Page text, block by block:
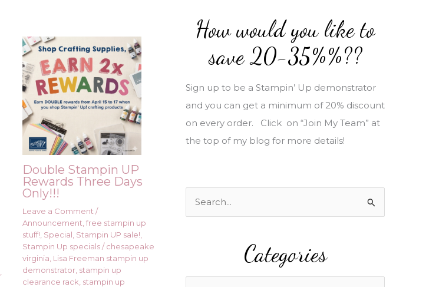
Double Stampin UP
Rewards Three Days
Only!!!
Leave a Comment /
Announcement free stampin up
stuff! Special Stampin UP sale!
Stampin Up specials/chesapeake
virginia Lisa Freeman stampin up
demonstrator, stampin up
clearance rack stampin up
How would you like to
save 20-35%%??
Sign up to be a Stampin’ Up demonstrator
and you can get a minimum of 20% discount
on every order. Click on “Join My Team” at
the top of my blog for more details!
Categories